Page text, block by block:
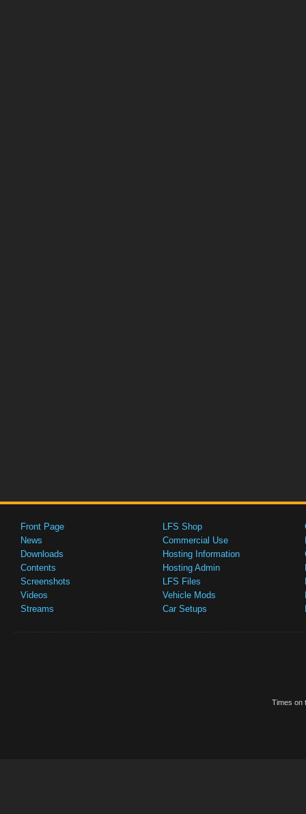
Front Page
News
Downloads
Contents
Screenshots
Videos
Streams
LFS Shop
Commercial Use
Hosting Information
Hosting Admin
LFS Files
Vehicle Mods
Car Setups
Times on